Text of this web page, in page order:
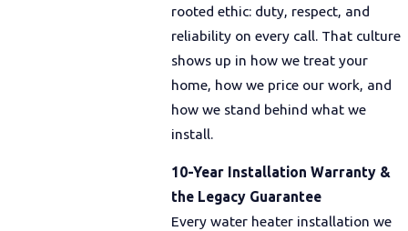
rooted ethic: duty, respect, and
reliability on every call. That culture
shows up in how we treat your
home, how we price our work, and
how we stand behind what we
install.
10-Year Installation Warranty &
the Legacy Guarantee
Every water heater installation we